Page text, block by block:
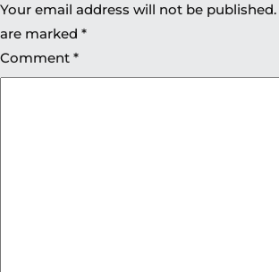
Your email address will not be published.
are marked *
Comment *